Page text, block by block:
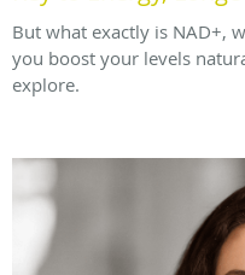
But what exactly is NAD+,
you boost your levels
explore.